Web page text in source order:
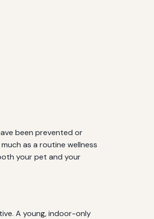
been prevented or
as a routine wellness
your pet and your
A young, indoor-only